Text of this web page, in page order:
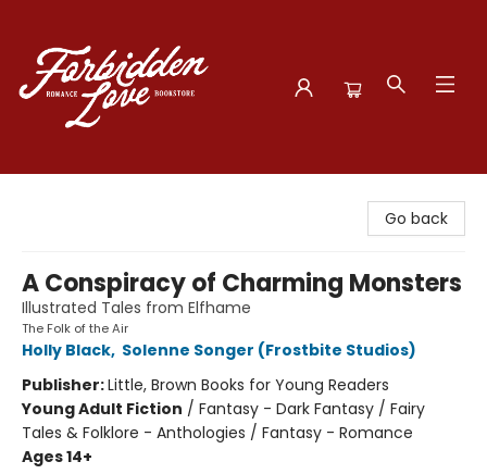
Go back
A Conspiracy of Charming Monsters
Illustrated Tales from Elfhame
The Folk of the Air
Holly Black, Solenne Songer (Frostbite Studios)
Publisher:Little, Brown Books for Young Readers
Young Adult Fiction / Fantasy - Dark Fantasy / Fairy
Tales & Folklore - Anthologies / Fantasy - Romance
Ages 14+